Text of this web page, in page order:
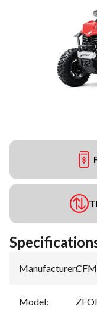
Manufacturer:
Model: